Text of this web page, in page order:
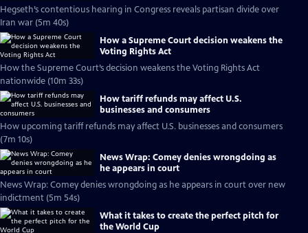
Hegseth’s contentious hearing in Congress reveals partisan divide over
Iran war (5m 40s)
How a Supreme Court decision weakens the
Voting Rights Act
How the Supreme Court’s decision weakens the Voting Rights Act
nationwide (10m 33s)
How tariff refunds may affect U.S.
businesses and consumers
How upcoming tariff refunds may affect U.S. businesses and consumers
(7m 10s)
News Wrap: Comey denies wrongdoing as
he appears in court
News Wrap: Comey denies wrongdoing as he appears in court over new
indictment (5m 54s)
What it takes to create the perfect pitch for
the World Cup